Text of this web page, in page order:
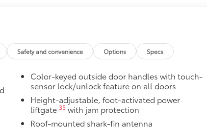
material, all-weather floor liners
Safety and convenience Options Specs
Color-keyed outside door handles with touch-
sensor lock/unlock feature on all doors
Height-adjustable, foot-activated power
liftgate 35 with jam protection
Roof-mounted shark-fin antenna